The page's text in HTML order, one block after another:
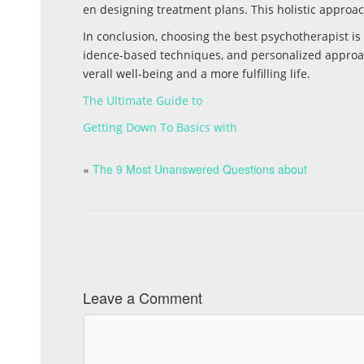
en designing treatment plans. This holistic
In conclusion, choosing the best psychotherapist
idence-based techniques, and personalized
verall well-being and a more fulfilling life.
The Ultimate Guide to
Getting Down To Basics with
« The 9 Most Unanswered Questions about
Leave a Comment